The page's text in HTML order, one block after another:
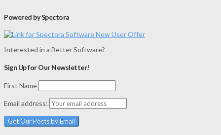
Powered by Spectora
Interested in a Better Software?
Sign Up for Our Newsletter!
First Name
Email address: